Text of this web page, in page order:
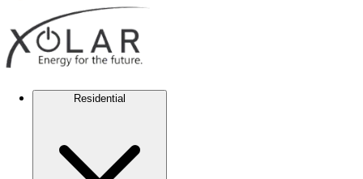
Residential